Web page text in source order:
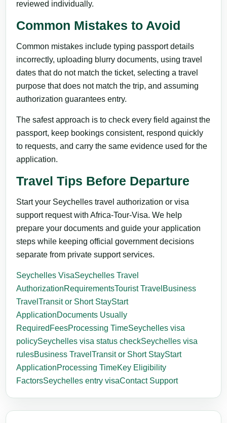
reviewed individually.
Common Mistakes to Avoid
Common mistakes include typing passport details
incorrectly, uploading blurry documents, using travel
dates that do not match the ticket, selecting a travel
purpose that does not match the trip, and assuming
authorization guarantees entry.
The safest approach is to check every field against the
passport, keep bookings consistent, respond quickly
to requests, and carry the same evidence used for the
application.
Travel Tips Before Departure
Start your Seychelles travel authorization or visa
support request with Africa-Tour-Visa. We help
prepare your documents and guide your application
steps while keeping official government decisions
separate from private support services.
Seychelles VisaSeychelles Travel
AuthorizationRequirementsTourist Travel Business
Travel Transit or Short StayStart
ApplicationDocuments Usually
Required FeesProcessing TimeSeychelles visa
policySeychelles visa status checkSeychelles visa
rulesBusiness Travel Transit or Short StayStart
ApplicationProcessing TimeKey Eligibility
FactorsSeychelles entry visaContact Support